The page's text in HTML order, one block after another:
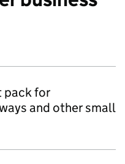
pack for
and other small